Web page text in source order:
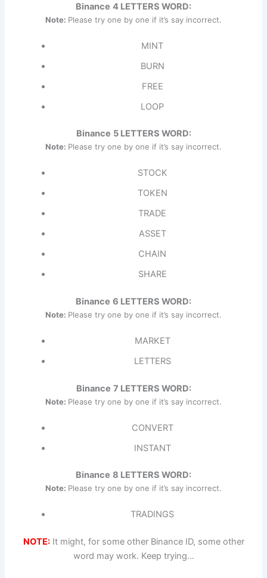
Binance 4 LETTERS WORD:
Note: Please try one by one if it’s say incorrect.
MINT
BURN
FREE
LOOP
Binance 5 LETTERS WORD:
Note: Please try one by one if it’s say incorrect.
STOCK
TOKEN
TRADE
ASSET
CHAIN
SHARE
Binance 6 LETTERS WORD:
Note: Please try one by one if it’s say incorrect.
MARKET
LETTERS
Binance 7 LETTERS WORD:
Note: Please try one by one if it’s say incorrect.
CONVERT
INSTANT
Binance 8 LETTERS WORD:
Note: Please try one by one if it’s say incorrect.
TRADINGS
NOTE:It might, for some other Binance ID, some other
word may work. Keep trying…